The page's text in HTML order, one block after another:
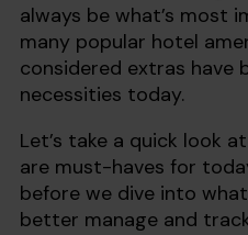
always be what’s most
many popular hotel
considered extras have
necessities today.
Let’s take a quick look
are must-haves for
before we dive into
better manage and